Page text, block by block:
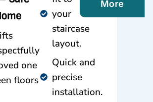
one
floors
your
staircase
layout.
Quick and
precise
installation.
More